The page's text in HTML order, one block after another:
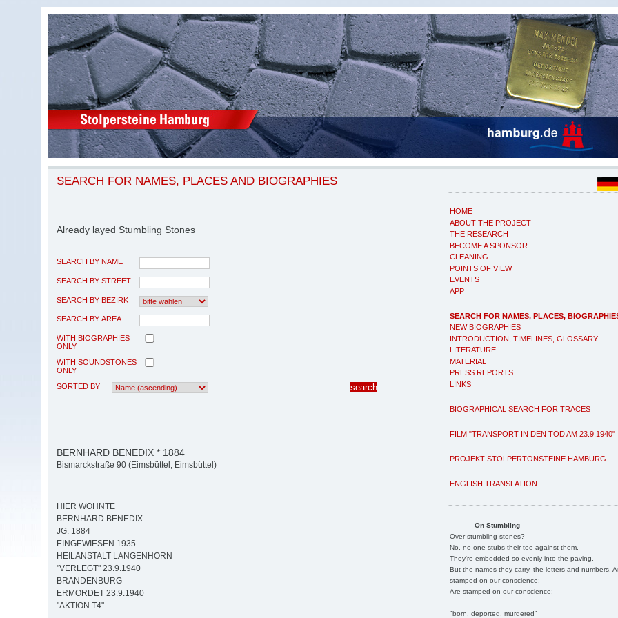
HOME
ABOUT THE PROJECT
THE RESEARCH
BECOME A SPONSOR
CLEANING
POINTS OF VIEW
EVENTS
APP
SEARCH FOR NAMES, PLACES,
NEW BIOGRAPHIES
INTRODUCTION, TIMELINES, GLOSSARY
LITERATURE
MATERIAL
PRESS REPORTS
LINKS
BIOGRAPHICAL SEARCH FOR TRACES
FILM "TRANSPORT IN DEN TOD AM 23.9.1940"
PROJEKT STOLPERTONSTEINE HAMBURG
ENGLISH TRANSLATION
On Stumbling
Over stumbling stones?
No, no one stubs their toe against them.
They're embedded so evenly into the paving.
But the names they carry, the letters and numbers,
stamped on our conscience;
Are stamped on our conscience;
"born, deported, murdered"
SEARCH FOR NAMES, PLACES AND BIOGRAPHIES
Already layed Stumbling Stones
SEARCH BY NAME
SEARCH BY STREET
SEARCH BY BEZIRK
SEARCH BY AREA
WITH BIOGRAPHIES
ONLY
WITH SOUNDSTONES
ONLY
SORTED BY
BERNHARD BENEDIX * 1884
Bismarckstraße 90 (Eimsbüttel, Eimsbüttel)
HIER WOHNTE
BERNHARD BENEDIX
JG. 1884
EINGEWIESEN 1935
HEILANSTALT LANGENHORN
"VERLEGT" 23.9.1940
BRANDENBURG
ERMORDET 23.9.1940
"AKTION T4"